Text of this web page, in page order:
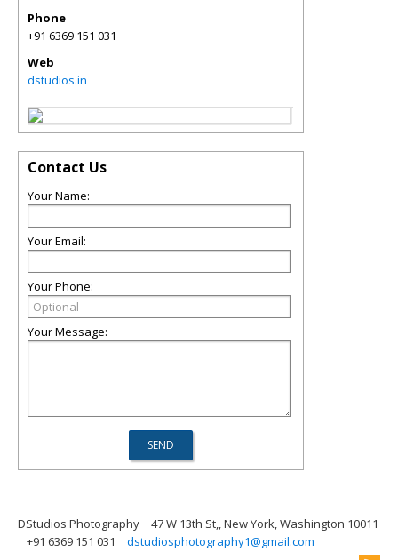
Phone
+91 6369 151 031
Web
dstudios.in
Contact Us
Your Name:
Your Email:
Your Phone:
Your Message:
DStudios Photography
47 W 13th St,, New York, Washington 10011
+91 6369 151 031
dstudiosphotography1@gmail.com